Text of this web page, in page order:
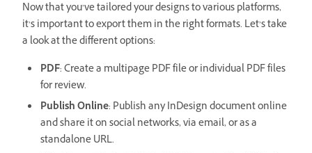
Now that you’ve tailored your designs to various platforms,
it’s important to export them in the right formats. Let’s take
a look at the different options:
PDF: Create a multipage PDF file or individual PDF files
for review.
Publish Online: Publish any InDesign document online
and share it on social networks, via email, or as a
standalone URL.